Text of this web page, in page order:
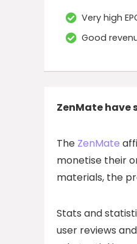
Very high
Good
ZenMate
The ZenMate
monetise their
materials, the
Stats and
user reviews